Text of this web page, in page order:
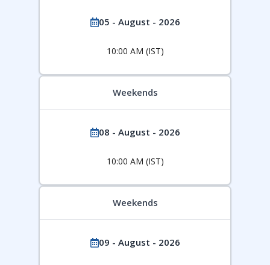
05 - August - 2026
10:00 AM (IST)
Weekends
08 - August - 2026
10:00 AM (IST)
Weekends
09 - August - 2026